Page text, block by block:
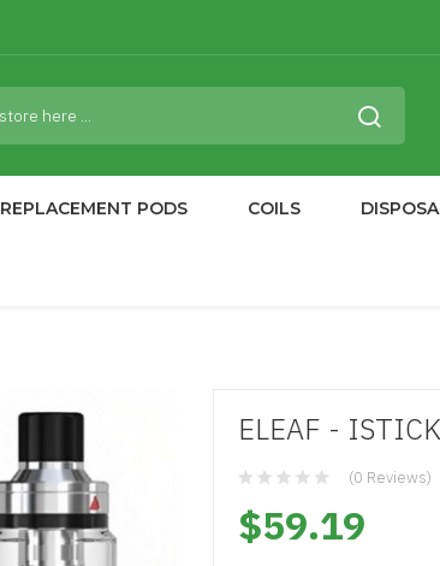
REPLACEMENT PODS COILS
ELEAF -
(0 Reviews)
$59.19